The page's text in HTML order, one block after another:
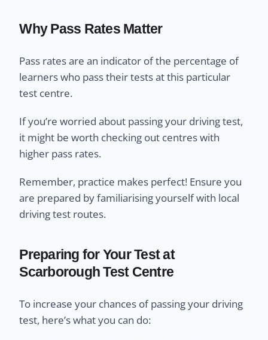
Why Pass Rates Matter
Pass rates are an indicator of the percentage of
learners who pass their tests at this particular
test centre.
If you’re worried about passing your driving test,
it might be worth checking out centres with
higher pass rates.
Remember, practice makes perfect! Ensure you
are prepared by familiarising yourself with local
driving test routes.
Preparing for Your Test at
Scarborough Test Centre
To increase your chances of passing your driving
test, here’s what you can do: